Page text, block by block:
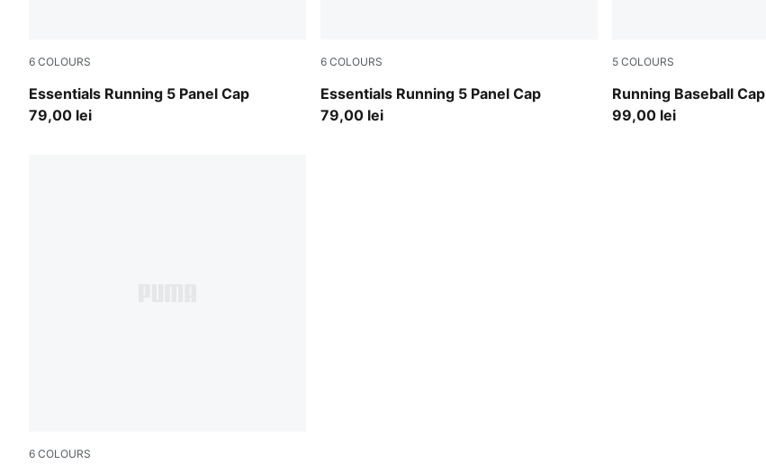
6 COLOURS
Essentials Running 5 Panel Cap
Apple Spritz
79,00 lei
6 COLOURS
Essentials Running 5 Panel Cap
Gray Sky
79,00 lei
5 COLOURS
Running Baseball Cap
Puma White
99,00 lei
6 COLOURS